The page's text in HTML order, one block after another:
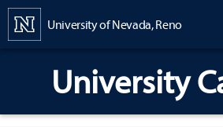
University of Nevada, Reno
University